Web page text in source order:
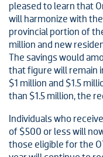
pleased to learn that
will harmonize with
provincial portion of
million and new
The savings would
that figure will remain
$1 million and $1.5
than $1.5 million, the
Individuals who receive
of $500 or less will
those eligible for the